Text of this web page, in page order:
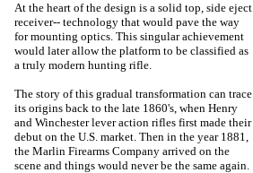
At the heart of the design is a solid top, side eject
receiver-- technology that would pave the way
for mounting optics. This singular achievement
would later allow the platform to be classified as
a truly modern hunting rifle.
The story of this gradual transformation can trace
its origins back to the late 1860's, when Henry
and Winchester lever action rifles first made their
debut on the U.S. market. Then in the year 1881,
the Marlin Firearms Company arrived on the
scene and things would never be the same again.